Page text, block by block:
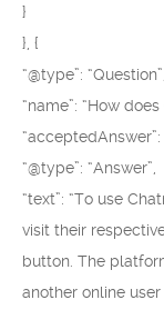
}
}, {
“@type”: “Question”,
“name”: “How
“acceptedAnswer”:
“@type”: “Answer”,
“text”: “To use
visit their
button. The
another online